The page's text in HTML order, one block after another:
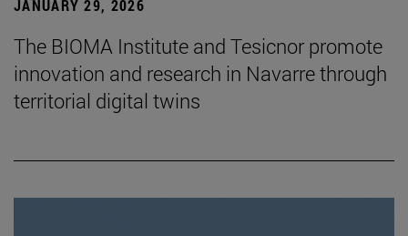
JANUARY 29, 2026
The BIOMA Institute and Tesicnor promote
innovation and research in Navarre through
territorial digital twins